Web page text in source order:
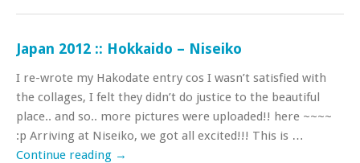
Japan 2012 :: Hokkaido – Niseiko
I re-wrote my Hakodate entry cos I wasn’t satisfied with
the collages, I felt they didn’t do justice to the beautiful
place.. and so.. more pictures were uploaded!! here ~~~~
:p Arriving at Niseiko, we got all excited!!! This is …
Continue reading →